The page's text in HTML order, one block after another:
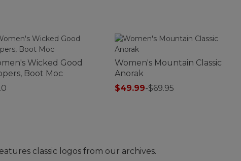
Wicked Good
Boot Moc
Women's Mountain Classic
Anorak
$49.99-$69.95
classic logos from our archives.